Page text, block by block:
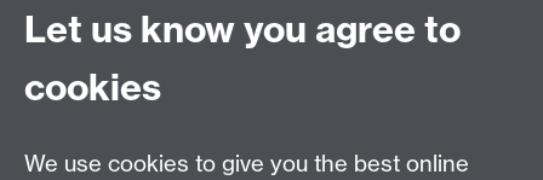
MRes/PhD Programme
MRes/PhD Handbook
Prospective MRes/PhD Students
Let us know you agree to
cookies
We use cookies to give you the best online